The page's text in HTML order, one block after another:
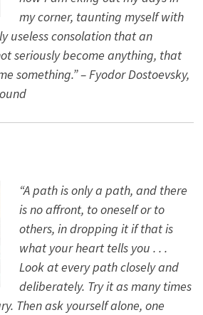
my corner, taunting myself with
useless consolation that an
seriously become anything, that
something.” – Fyodor Dostoevsky,
“A path is only a path, and there
is no affront, to oneself or to
others, in dropping it if that is
what your heart tells you . . .
Look at every path closely and
deliberately. Try it as many times
Then ask yourself alone, one